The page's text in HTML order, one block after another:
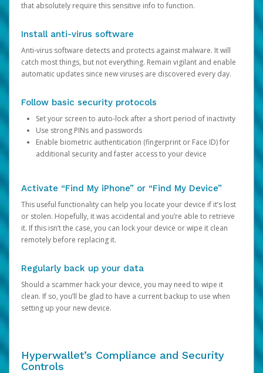
that absolutely require this sensitive info to function.
Install anti-virus software
Anti-virus software detects and protects against malware. It will
catch most things, but not everything. Remain vigilant and enable
automatic updates since new viruses are discovered every day.
Follow basic security protocols
Set your screen to auto-lock after a short period of inactivity
Use strong PINs and passwords
Enable biometric authentication (fingerprint or Face ID) for
additional security and faster access to your device
Activate “Find My iPhone” or “Find My Device”
This useful functionality can help you locate your device if it’s lost
or stolen. Hopefully, it was accidental and you’re able to retrieve
it. If this isn’t the case, you can lock your device or wipe it clean
remotely before replacing it.
Regularly back up your data
Should a scammer hack your device, you may need to wipe it
clean. If so, you’ll be glad to have a current backup to use when
setting up your new device.
Hyperwallet’s Compliance and Security
Controls